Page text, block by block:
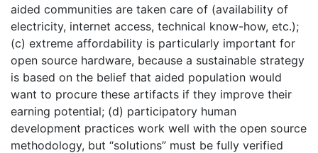
aided communities are taken care of (availability of
electricity, internet access, technical know-how, etc.);
(c) extreme affordability is particularly important for
open source hardware, because a sustainable strategy
is based on the belief that aided population would
want to procure these artifacts if they improve their
earning potential; (d) participatory human
development practices work well with the open source
methodology, but “solutions” must be fully verified